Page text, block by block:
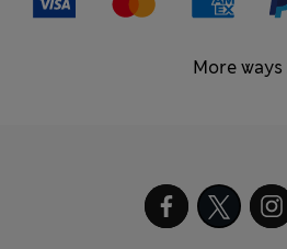
More ways